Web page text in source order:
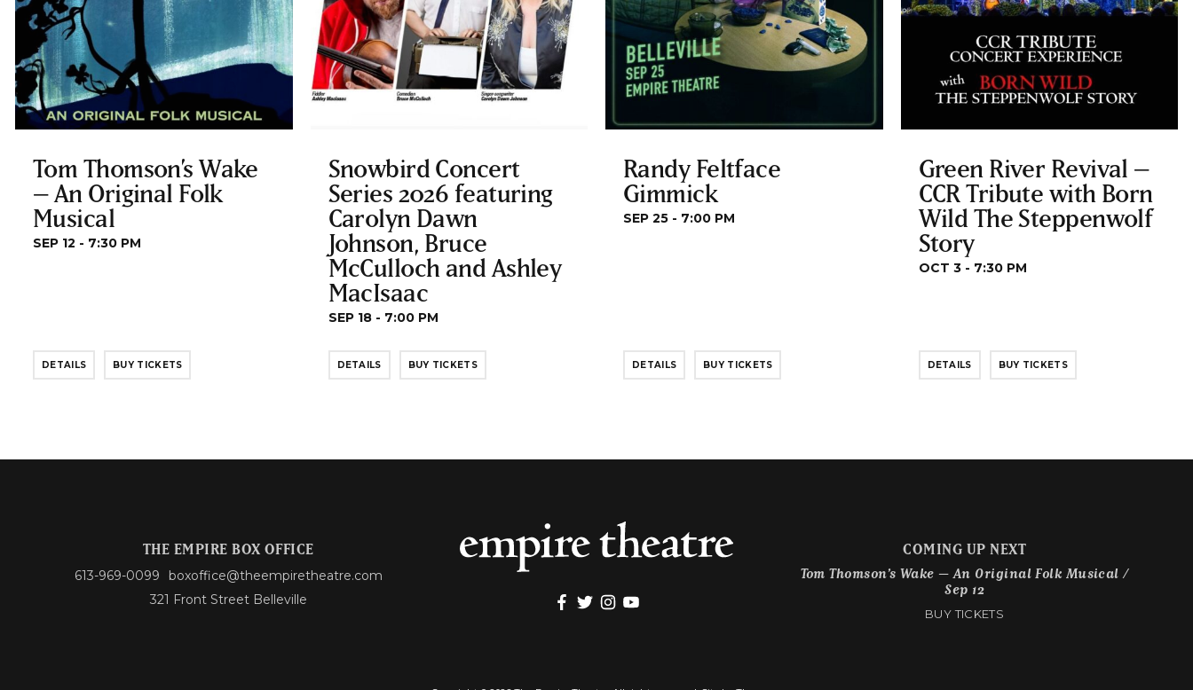
Tom Thomson’s Wake
– An Original Folk
Musical
SEP 12 - 7:30 PM
DETAILS BUY TICKETS
Snowbird Concert
Series 2026 featuring
Carolyn Dawn
Johnson, Bruce
McCulloch and Ashley
MacIsaac
SEP 18 - 7:00 PM
DETAILS BUY TICKETS
Randy Feltface
Gimmick
SEP 25 - 7:00 PM
DETAILS BUY TICKETS
Green River Revival –
CCR Tribute with Born
Wild The Steppenwolf
Story
OCT 3 - 7:30 PM
DETAILS BUY TICKETS
THE EMPIRE BOX OFFICE
613-969-0099
boxoffice@theempiretheatre.com
321 Front Street Belleville
COMING UP NEXT
Tom Thomson’s Wake – An Original Folk Musical /
Sep 12
BUY TICKETS